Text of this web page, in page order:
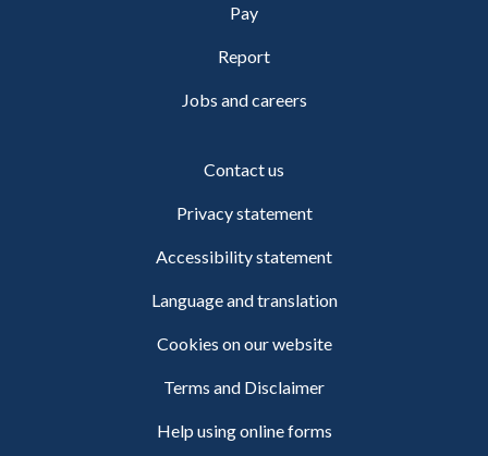
Pay
Report
Jobs and careers
Contact us
Privacy statement
Accessibility statement
Language and translation
Cookies on our website
Terms and Disclaimer
Help using online forms